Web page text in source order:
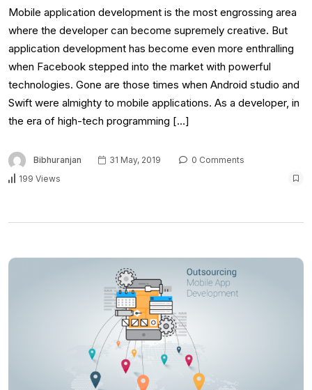
Mobile application development is the most engrossing area
where the developer can become supremely creative. But
application development has become even more enthralling
when Facebook stepped into the market with powerful
technologies. Gone are those times when Android studio and
Swift were almighty to mobile applications. As a developer, in
the era of high-tech programming […]
Bibhuranjan 31 May, 2019
0 Comments
199 Views